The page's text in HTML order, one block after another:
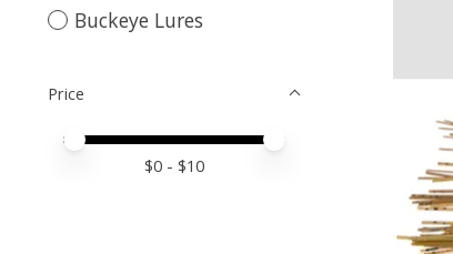
Buckeye Lures
Price
Price minimum value
Price maximum value
$0 - $10